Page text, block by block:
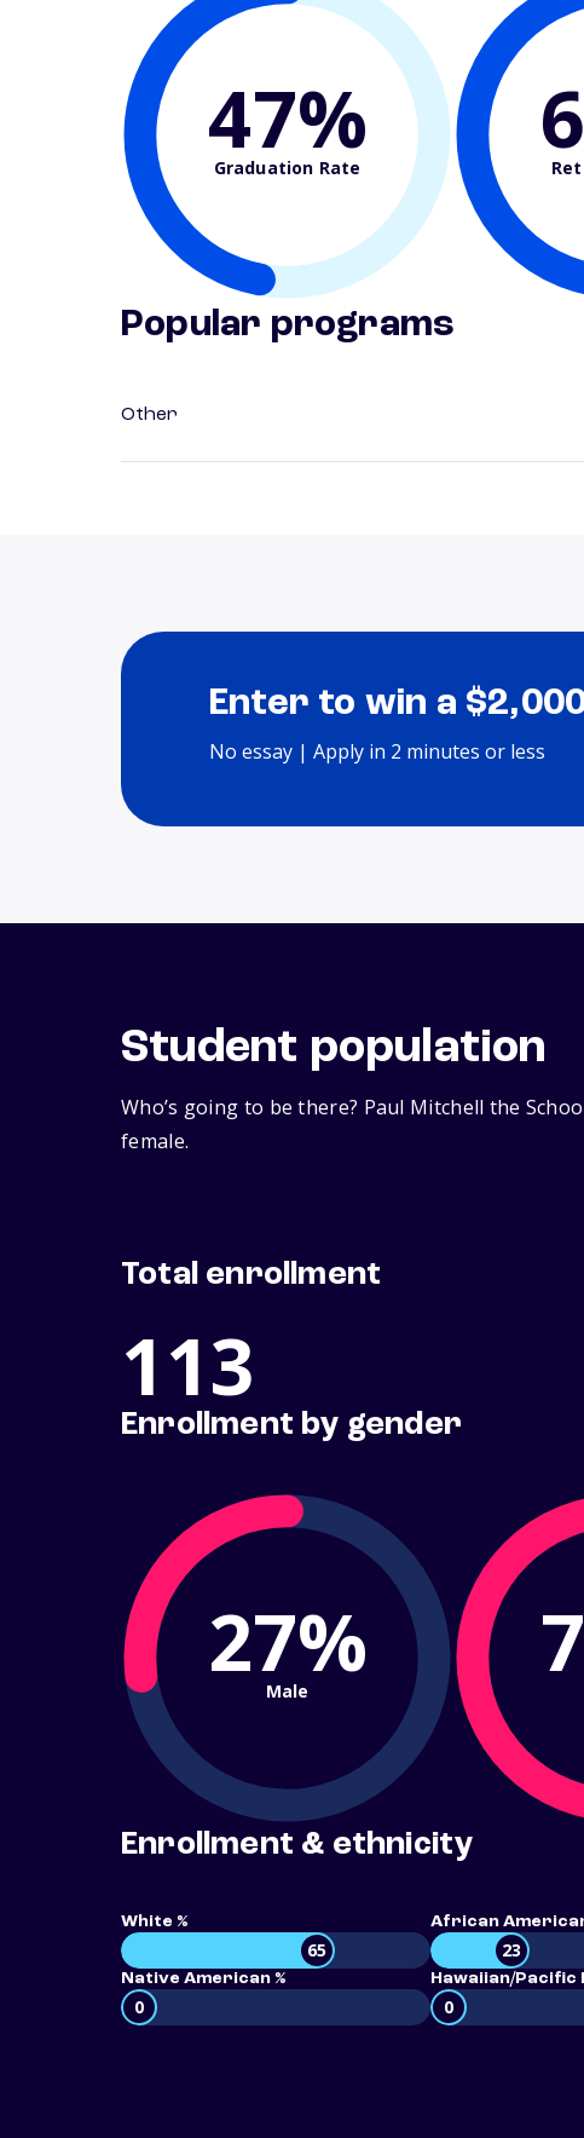
47%
Graduation Rate
Popular programs
Other
Enter to win a
No essay | Apply in 2 minutes or less
Student population
Who’s going to be there? Paul Mitchell the
female.
Total enrollment
113
Enrollment by gender
27%
Male
Enrollment & ethnicity
White %
65
African
23
Native American %
0
Hawaiian/Pacific
0